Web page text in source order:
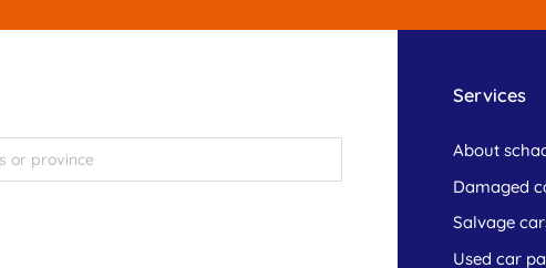
Services
About
Damaged
Salvage
Used car